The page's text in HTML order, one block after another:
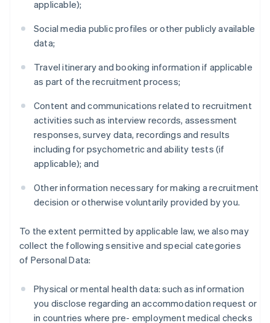
applicable);
Social media public profiles or other publicly available
data;
Travel itinerary and booking information if applicable
as part of the recruitment process;
Content and communications related to recruitment
activities such as interview records, assessment
responses, survey data, recordings and results
including for psychometric and ability tests (if
applicable); and
Other information necessary for making a recruitment
decision or otherwise voluntarily provided by you.
To the extent permitted by applicable law, we also may
collect the following sensitive and special categories
of Personal Data:
Physical or mental health data: such as information
you disclose regarding an accommodation request or
in countries where pre- employment medical checks